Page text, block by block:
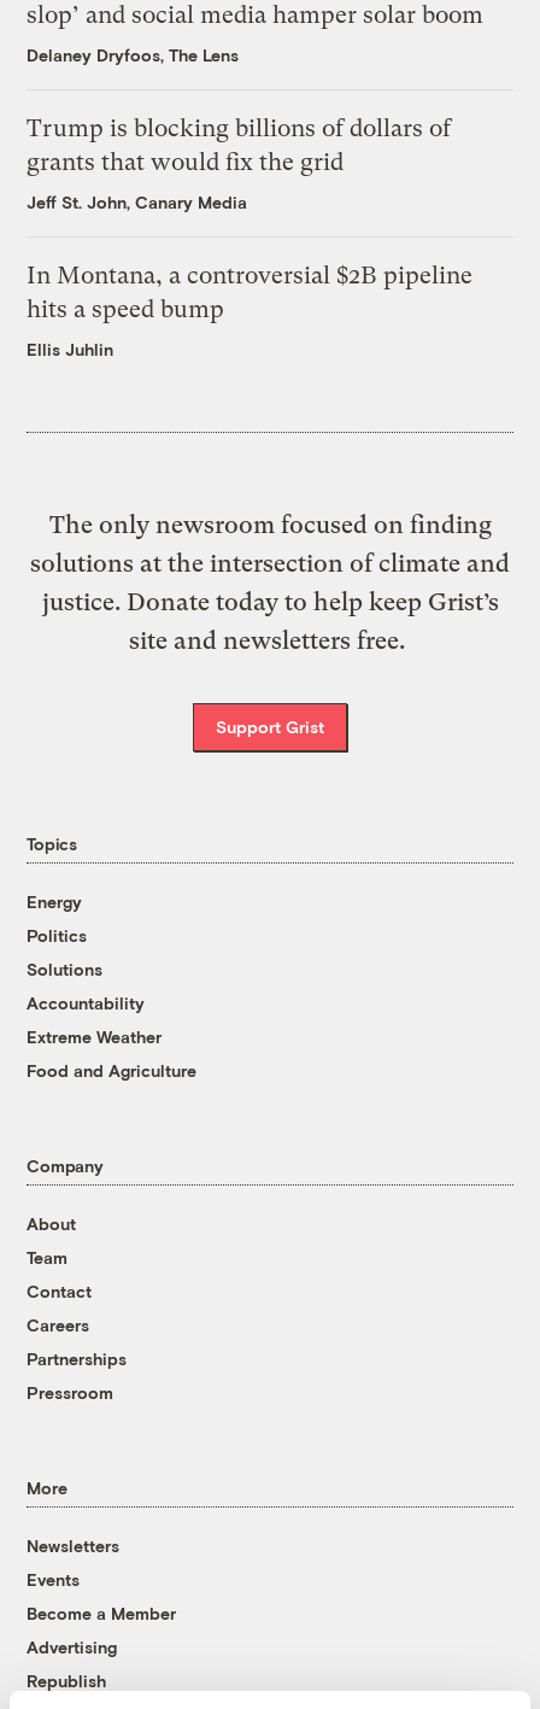
slop’ and social media hamper solar boom
Delaney Dryfoos, The Lens
Trump is blocking billions of dollars of
grants that would fix the grid
Jeff St. John, Canary Media
In Montana, a controversial $2B pipeline
hits a speed bump
Ellis Juhlin
The only newsroom focused on finding
solutions at the intersection of climate and
justice. Donate today to help keep Grist’s
site and newsletters free.
Support Grist
Topics
Energy
Politics
Solutions
Accountability
Extreme Weather
Food and Agriculture
Company
About
Team
Contact
Careers
Partnerships
Pressroom
More
Newsletters
Events
Become a Member
Advertising
Republish